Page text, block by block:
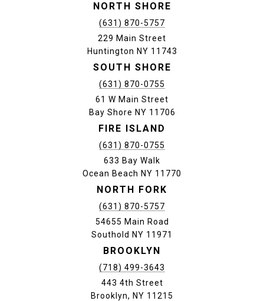
NORTH SHORE
(631) 870-5757
229 Main Street
Huntington NY 11743
SOUTH SHORE
(631) 870-0755
61 W Main Street
Bay Shore NY 11706
FIRE ISLAND
(631) 870-0755
633 Bay Walk
Ocean Beach NY 11770
NORTH FORK
(631) 870-5757
54655 Main Road
Southold NY 11971
BROOKLYN
(718) 499-3643
443 4th Street
Brooklyn, NY 11215